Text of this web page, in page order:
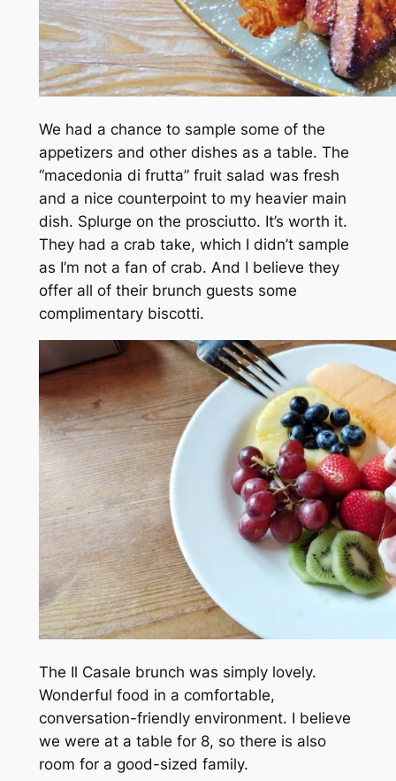
We had a chance to sample some of the
appetizers and other dishes as a table. The
“macedonia di frutta” fruit salad was fresh
and a nice counterpoint to my heavier main
dish. Splurge on the prosciutto. It’s worth it.
They had a crab take, which I didn’t sample
as I’m not a fan of crab. And I believe they
offer all of their brunch guests some
complimentary biscotti.
The Il Casale brunch was simply lovely.
Wonderful food in a comfortable,
conversation-friendly environment. I believe
we were at a table for 8, so there is also
room for a good-sized family.